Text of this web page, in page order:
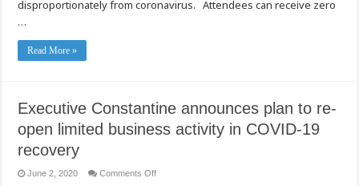
King
and
Supplies
Distribution,
June
disproportionately from coronavirus. Attendees can receive zero
…
Read More »
Executive Constantine announces plan to re-
open limited business activity in COVID-19
recovery
June 2, 2020 Comments Offon